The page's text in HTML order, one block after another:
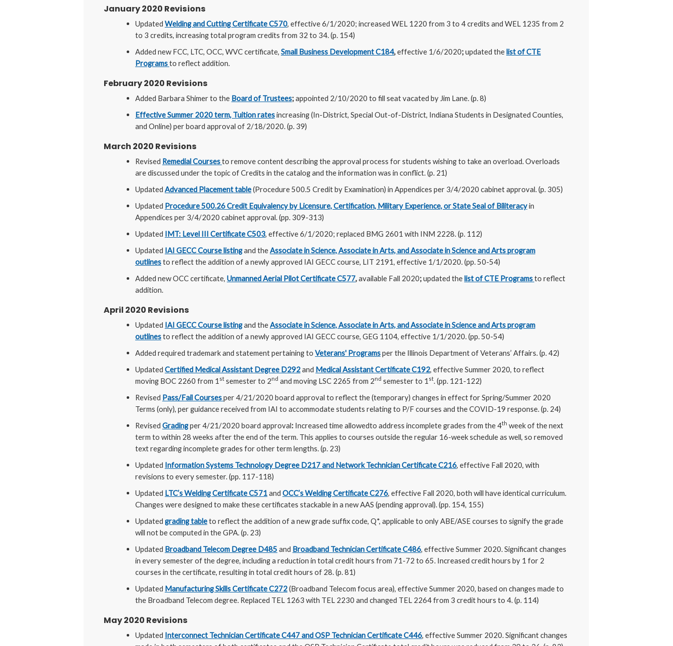
January 2020 Revisions
Updated Welding and Cutting Certificate C570, effective 6/1/2020; increased WEL 1220 from 3 to 4 credits and WEL 1235 from 2
to 3 credits, increasing total program credits from 32 to 34. (p. 154)
Added new FCC, LTC, OCC, WVC certificate, Small Business Development C184,effective 1/6/2020;updated thelist of CTE
Programsto reflect addition.
February 2020 Revisions
Added Barbara Shimer to the Board of Trustees;appointed 2/10/2020 to fill seat vacated by Jim Lane. (p. 8)
Effective Summer 2020 term, Tuition ratesincreasing (In-District, Special Out-of-District, Indiana Students in Designated Counties,
and Online) per board approval of 2/18/2020. (p. 39)
March 2020 Revisions
Revised Remedial Coursesto remove content describing the approval process for students wishing to take an overload. Overloads
are discussed under the topic of Credits in the catalog and the information was in conflict. (p. 21)
Updated Advanced Placement table(Procedure 500.5 Credit by Examination) in Appendices per 3/4/2020 cabinet approval. (p. 305)
Updated Procedure 500.26 Credit Equivalency by Licensure, Certification, Military Experience, or State Seal of Biliteracyin
Appendices per 3/4/2020 cabinet approval. (pp. 309-313)
Updated IMT: Level III Certificate C503, effective 6/1/2020; replaced BMG 2601 with INM 2228. (p. 112)
Updated IAI GECC Course listingand theAssociate in Science, Associate in Arts, and Associate in Science and Arts program
outlinesto reflect the addition of a newly approved IAI GECC course, LIT 2191, effective 1/1/2020. (pp. 50-54)
Added new OCC certificate, Unmanned Aerial Pilot Certificate C577,available Fall 2020;updated thelist of CTE Programsto reflect
addition.
April 2020 Revisions
Updated IAI GECC Course listingand theAssociate in Science, Associate in Arts, and Associate in Science and Arts program
outlinesto reflect the addition of a newly approved IAI GECC course, GEG 1104, effective 1/1/2020. (pp. 50-54)
Added required trademark and statement pertaining to Veterans' Programsper the Illinois Department of Veterans’ Affairs. (p. 42)
Updated Certified Medical Assistant Degree D292and Medical Assistant Certificate C192, effective Summer 2020, to reflect
moving BOC 2260 from 1 stsemester to 2nd and moving LSC 2265 from 2nd semester to 1 st. (pp. 121-122)
Revised Pass/Fail Coursesper 4/21/2020 board approval to reflect the (temporary) changes in effect for Spring/Summer 2020
Terms (only), per guidance received from IAI to accommodate students relating to P/F courses and the COVID-19 response. (p. 24)
Revised Gradingper 4/21/2020 board approval: Increased time allowedto address incomplete grades from the 4th week of the next
term to within 28 weeks after the end of the term. This applies to courses outside the regular 16-week schedule as well, so removed
text regarding incomplete grades for other term lengths. (p. 23)
Updated Information Systems Technology Degree D217 and Network Technician Certificate C216, effective Fall 2020, with
revisions to every semester. (pp. 117-118)
Updated LTC’s Welding Certificate C571and OCC’s Welding Certificate C276, effective Fall 2020, both will have identical curriculum.
Changes were designed to make these certificates stackable in a new AAS (pending approval). (pp. 154, 155)
Updated grading tableto reflect the addition of a new grade suffix code, Q*, applicable to only ABE/ASE courses to signify the grade
will not be computed in the GPA. (p. 23)
Updated Broadband Telecom Degree D485 and Broadband Technician Certificate C486, effective Summer 2020. Significant changes
in every semester of the degree, including a reduction in total credit hours from 71-72 to 65. Increased credit hours by 1 for 2
courses in the certificate, resulting in total credit hours of 28. (p. 81)
Updated Manufacturing Skills Certificate C272(Broadband Telecom focus area), effective Summer 2020, based on changes made to
the Broadband Telecom degree. Replaced TEL 1263 with TEL 2230 and changed TEL 2264 from 3 credit hours to 4. (p. 114)
May 2020 Revisions
Updated Interconnect Technician Certificate C447 and OSP Technician Certificate C446, effective Summer 2020. Significant changes